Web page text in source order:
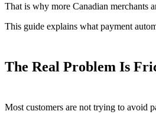
That is why more Canadian merchants
This guide explains what payment
The Real Problem Is
Most customers are not trying to avoid